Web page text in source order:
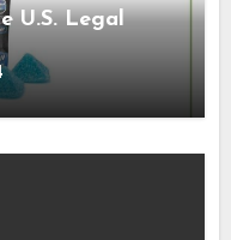
U.S. Legal